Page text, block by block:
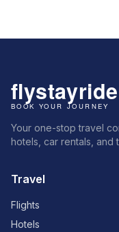
Your one-stop travel
hotels, car rentals, and
Travel
Flights
Hotels